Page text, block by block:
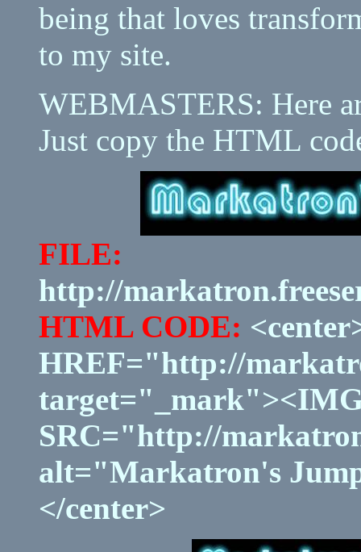
being that loves
to my site.
WEBMASTERS: Here
Just copy the HTML
FILE:
http://
HTML CODE:
HREF="http://
SRC="http://
alt="Markatron's
</center>